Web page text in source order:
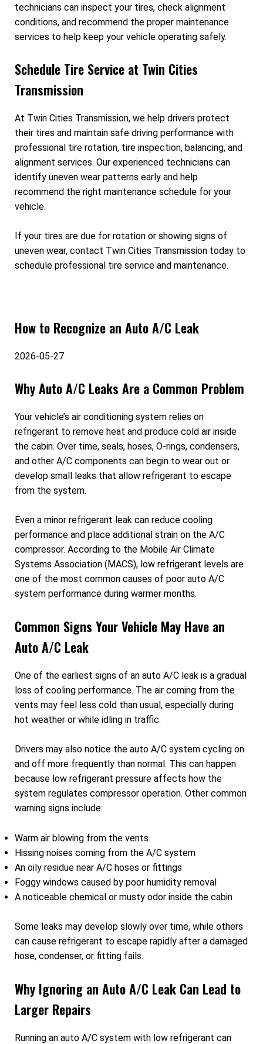
technicians can inspect your tires, check alignment
conditions, and recommend the proper maintenance
services to help keep your vehicle operating safely.
Schedule Tire Service at Twin Cities
Transmission
At Twin Cities Transmission, we help drivers protect
their tires and maintain safe driving performance with
professional tire rotation, tire inspection, balancing, and
alignment services. Our experienced technicians can
identify uneven wear patterns early and help
recommend the right maintenance schedule for your
vehicle.
If your tires are due for rotation or showing signs of
uneven wear, contact Twin Cities Transmission today to
schedule professional tire service and maintenance.
How to Recognize an Auto A/C Leak
2026-05-27
Why Auto A/C Leaks Are a Common Problem
Your vehicle’s air conditioning system relies on
refrigerant to remove heat and produce cold air inside
the cabin. Over time, seals, hoses, O-rings, condensers,
and other A/C components can begin to wear out or
develop small leaks that allow refrigerant to escape
from the system.
Even a minor refrigerant leak can reduce cooling
performance and place additional strain on the A/C
compressor. According to the Mobile Air Climate
Systems Association (MACS), low refrigerant levels are
one of the most common causes of poor auto A/C
system performance during warmer months.
Common Signs Your Vehicle May Have an
Auto A/C Leak
One of the earliest signs of an auto A/C leak is a gradual
loss of cooling performance. The air coming from the
vents may feel less cold than usual, especially during
hot weather or while idling in traffic.
Drivers may also notice the auto A/C system cycling on
and off more frequently than normal. This can happen
because low refrigerant pressure affects how the
system regulates compressor operation. Other common
warning signs include:
Warm air blowing from the vents
Hissing noises coming from the A/C system
An oily residue near A/C hoses or fittings
Foggy windows caused by poor humidity removal
A noticeable chemical or musty odor inside the cabin
Some leaks may develop slowly over time, while others
can cause refrigerant to escape rapidly after a damaged
hose, condenser, or fitting fails.
Why Ignoring an Auto A/C Leak Can Lead to
Larger Repairs
Running an auto A/C system with low refrigerant can